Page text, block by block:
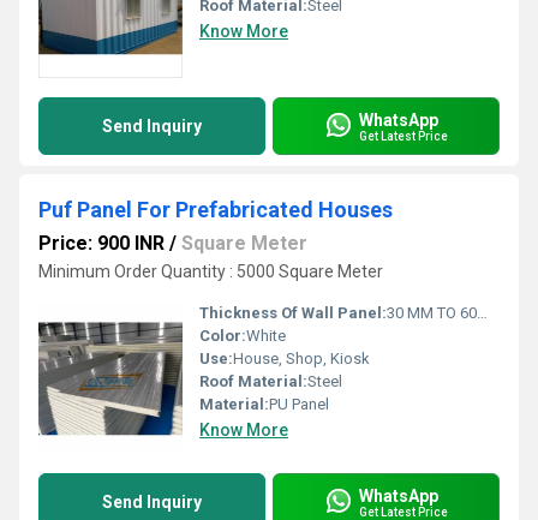
Roof Material:Steel
Know More
Send Inquiry WhatsApp
Get Latest Price
Puf Panel For Prefabricated Houses
Price: 900 INR / Square Meter
Minimum Order Quantity : 5000 Square Meter
Thickness Of Wall Panel:30 MM TO 60MM Millimeter (mm)
Color:White
Use:House, Shop, Kiosk
Roof Material:Steel
Material:PU Panel
Know More
Send Inquiry WhatsApp
Get Latest Price